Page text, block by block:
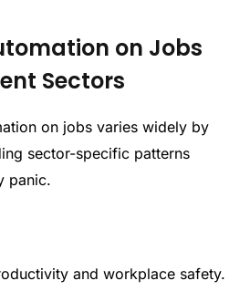
on Jobs
Sectors
on jobs varies widely by
sector-specific patterns
panic.
and workplace safety.